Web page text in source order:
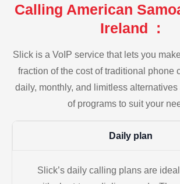
Calling American
Ireland :
Slick is a VoIP service that lets you
fraction of the cost of traditional phone
daily, monthly, and limitless
of programs to suit your
Daily plan
Slick’s daily calling plans are